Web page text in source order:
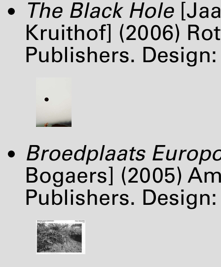
The Black Hole
Kruithof] (2006)
Publishers.
Broedplaats
Bogaers] (2005)
Publishers.